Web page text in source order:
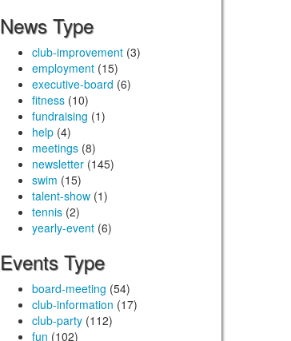
News Type
club-improvement(3)
employment(15)
executive-board (6)
fitness(10)
fundraising (1)
help(4)
meetings(8)
newsletter(145)
swim (15)
talent-show(1)
tennis(2)
yearly-event(6)
Events Type
board-meeting (54)
club-information (17)
club-party(112)
fun (102)